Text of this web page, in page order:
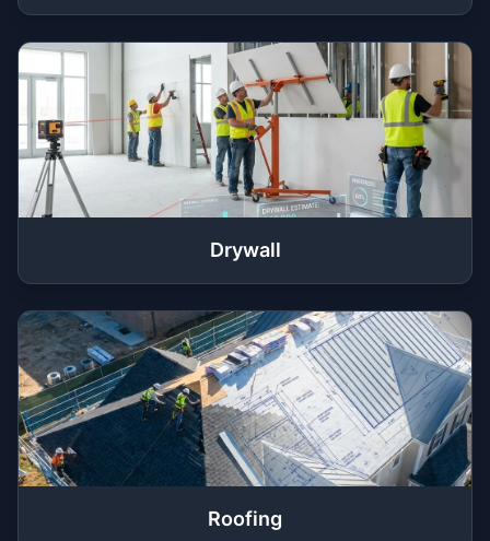
Drywall
Roofing